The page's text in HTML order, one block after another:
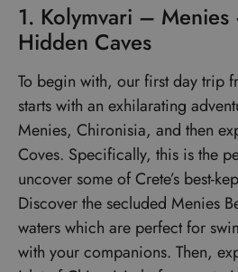
1. Kolymvari –
Hidden Caves
To begin with, our first day trip
starts with an exhilarating
Menies, Chironisia, and then
Coves. Specifically, this is the
uncover some of Crete’s best-
Discover the secluded Menies
waters which are perfect for
with your companions. Then,